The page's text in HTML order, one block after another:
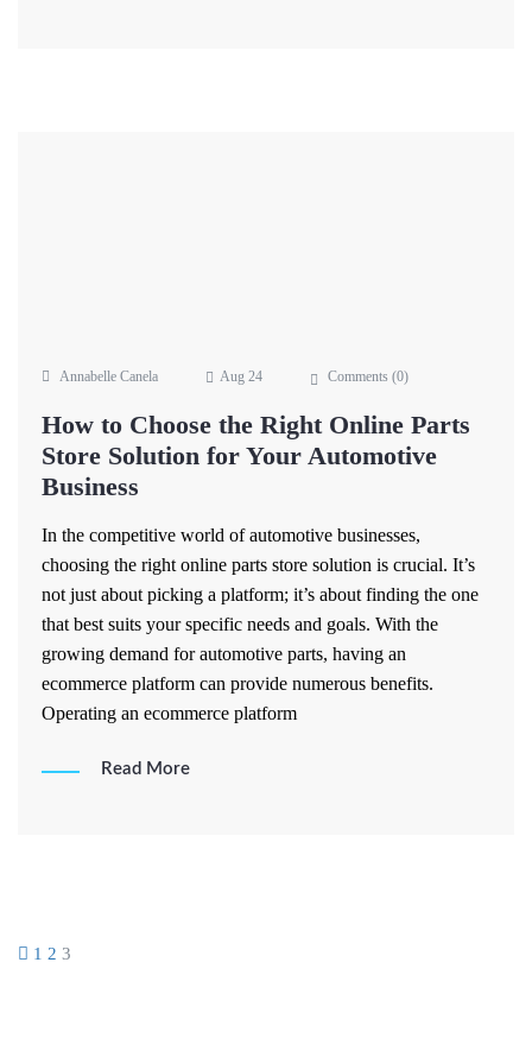
Annabelle Canela Aug 24 Comments (0)
How to Choose the Right Online Parts
Store Solution for Your Automotive
Business
In the competitive world of automotive businesses,
choosing the right online parts store solution is crucial. It’s
not just about picking a platform; it’s about finding the one
that best suits your specific needs and goals. With the
growing demand for automotive parts, having an
ecommerce platform can provide numerous benefits.
Operating an ecommerce platform
Read More
Posts
1 2 3